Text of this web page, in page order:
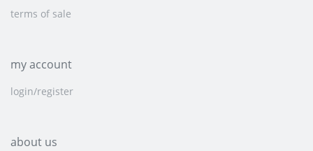
terms of sale
my account
login/register
about us